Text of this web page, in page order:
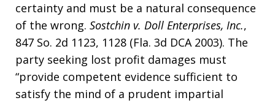
certainty and must be a natural consequence
of the wrong. Sostchin v. Doll Enterprises, Inc.,
847 So. 2d 1123, 1128 (Fla. 3d DCA 2003). The
party seeking lost profit damages must
“provide competent evidence sufficient to
satisfy the mind of a prudent impartial